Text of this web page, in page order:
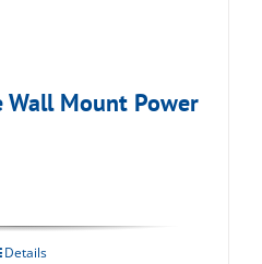
Wall Mount Power
Details